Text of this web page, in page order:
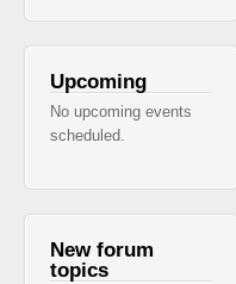
Upcoming
No upcoming events
scheduled.
New forum
topics